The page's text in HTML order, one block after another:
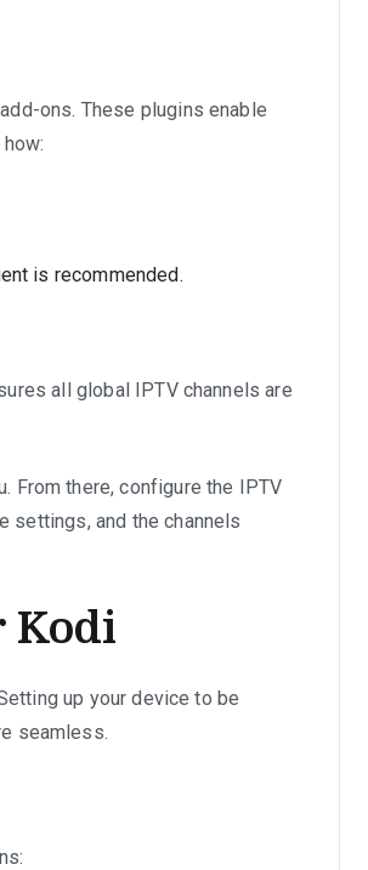
ons. These plugins enable
is recommended.
all global IPTV channels are
From there, configure the IPTV
settings, and the channels
Kodi
up your device to be
seamless.